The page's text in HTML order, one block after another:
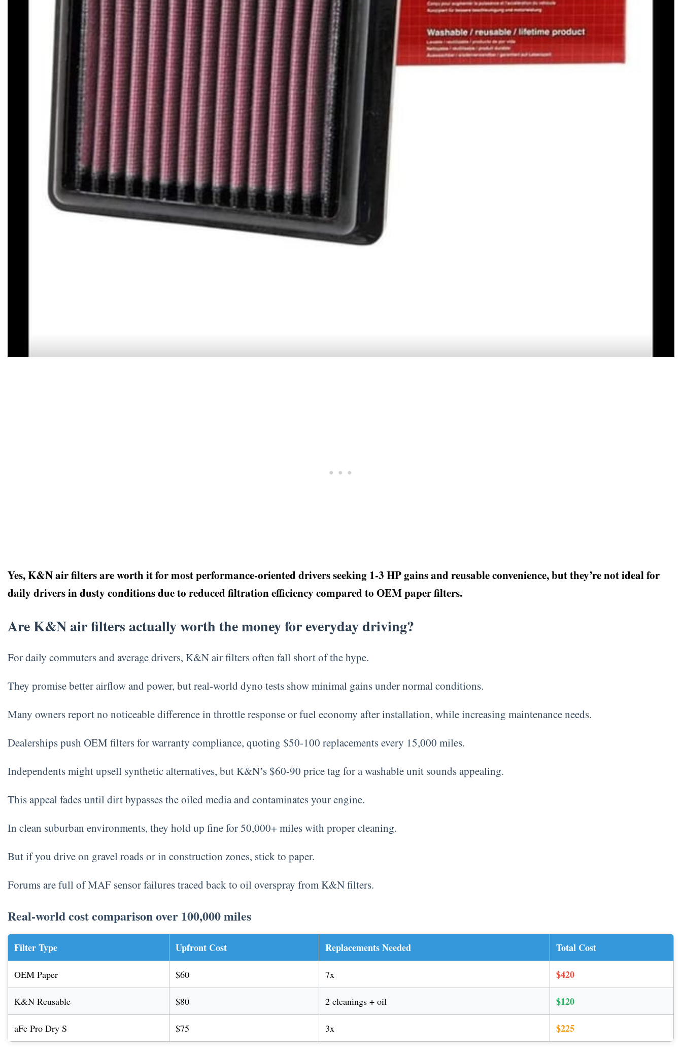
Yes, K&N air filters are worth it for most performance-oriented drivers seeking 1-3 HP gains and reusable convenience, but they’re not ideal for
daily drivers in dusty conditions due to reduced filtration efficiency compared to OEM paper filters.
Are K&N air filters actually worth the money for everyday driving?
For daily commuters and average drivers, K&N air filters often fall short of the hype.
They promise better airflow and power, but real-world dyno tests show minimal gains under normal conditions.
Many owners report no noticeable difference in throttle response or fuel economy after installation, while increasing maintenance needs.
Dealerships push OEM filters for warranty compliance, quoting $50-100 replacements every 15,000 miles.
Independents might upsell synthetic alternatives, but K&N’s $60-90 price tag for a washable unit sounds appealing.
This appeal fades until dirt bypasses the oiled media and contaminates your engine.
In clean suburban environments, they hold up fine for 50,000+ miles with proper cleaning.
But if you drive on gravel roads or in construction zones, stick to paper.
Forums are full of MAF sensor failures traced back to oil overspray from K&N filters.
Real-world cost comparison over 100,000 miles
Filter Type Upfront Cost Replacements Needed Total Cost
OEM Paper $60 7x $420
K&N Reusable $80 2 cleanings + oil $120
aFe Pro Dry S $75 3x $225